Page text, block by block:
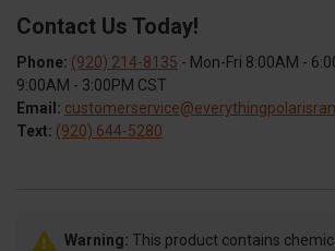
Contact Us Today!
Phone: (920) 214-8135 - Mon-Fri 8:00AM -
9:00AM - 3:00PM CST
Email:
Text: (920) 644-5280
Warning: This product contains